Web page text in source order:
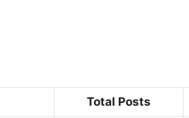
Total Posts